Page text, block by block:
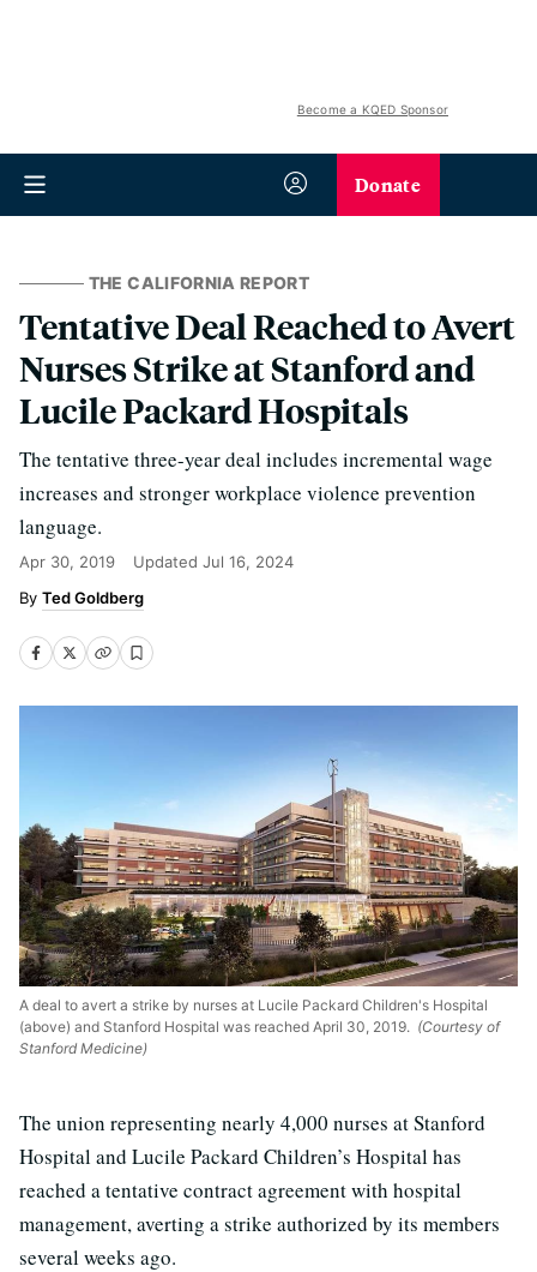
Become a KQED Sponsor
Donate
THE CALIFORNIA REPORT
Tentative Deal Reached to Avert
Nurses Strike at Stanford and
Lucile Packard Hospitals
The tentative three-year deal includes incremental wage
increases and stronger workplace violence prevention
language.
Apr 30, 2019 Updated Jul 16, 2024
Ted Goldberg
A deal to avert a strike by nurses at Lucile Packard Children's Hospital
(above) and Stanford Hospital was reached April 30, 2019. (Courtesy of
Stanford Medicine)
The union representing nearly 4,000 nurses at Stanford
Hospital and Lucile Packard Children’s Hospital has
reached a tentative contract agreement with hospital
management, averting a strike authorized by its members
several weeks ago.